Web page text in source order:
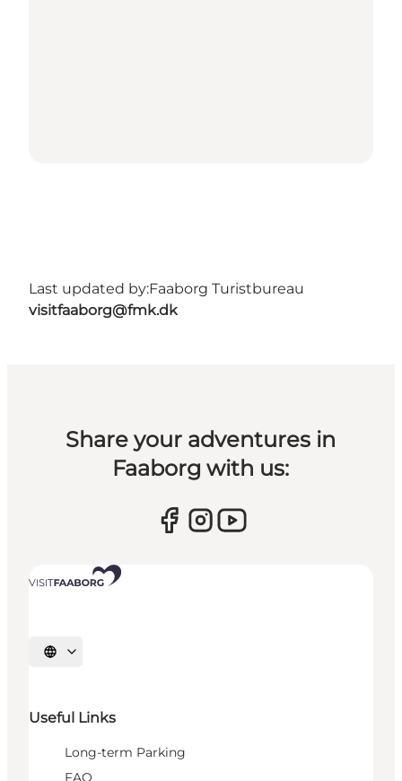
Last updated by:Faaborg Turistbureau
visitfaaborg@fmk.dk
Share your adventures in
Faaborg with us:
Select language
Useful Links
Long-term Parking
FAQ